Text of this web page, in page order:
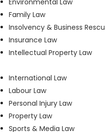
Environmental Law
Family Law
Insolvency & Business
Insurance Law
Intellectual Property Law
International Law
Labour Law
Personal Injury Law
Property Law
Sports & Media Law